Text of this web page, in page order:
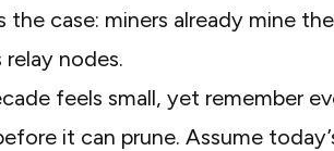
the case: miners already mine
nodes.
feels small, yet remember
it can prune. Assume